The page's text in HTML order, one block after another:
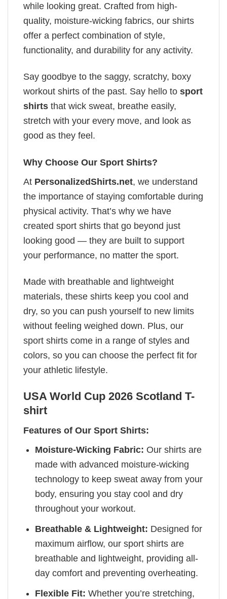
while looking great. Crafted from high-
quality, moisture-wicking fabrics, our shirts
offer a perfect combination of style,
functionality, and durability for any activity.
Say goodbye to the saggy, scratchy, boxy
workout shirts of the past. Say hello to sport
shirts that wick sweat, breathe easily,
stretch with your every move, and look as
good as they feel.
Why Choose Our Sport Shirts?
At PersonalizedShirts.net, we understand
the importance of staying comfortable during
physical activity. That’s why we have
created sport shirts that go beyond just
looking good — they are built to support
your performance, no matter the sport.
Made with breathable and lightweight
materials, these shirts keep you cool and
dry, so you can push yourself to new limits
without feeling weighed down. Plus, our
sport shirts come in a range of styles and
colors, so you can choose the perfect fit for
your athletic lifestyle.
USA World Cup 2026 Scotland T-
shirt
Features of Our Sport Shirts:
Moisture-Wicking Fabric: Our shirts are
made with advanced moisture-wicking
technology to keep sweat away from your
body, ensuring you stay cool and dry
throughout your workout.
Breathable & Lightweight: Designed for
maximum airflow, our sport shirts are
breathable and lightweight, providing all-
day comfort and preventing overheating.
Flexible Fit: Whether you’re stretching,